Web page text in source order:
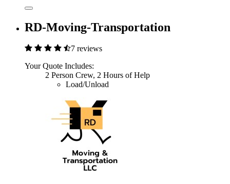
RD-Moving-Transportation
7 reviews
Your Quote Includes:
2 Person Crew, 2 Hours of Help
Load/Unload